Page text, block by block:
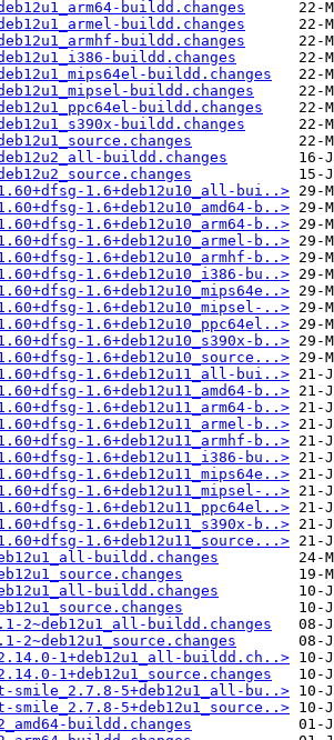
buildd.changes
buildd.changes
buildd.changes
buildd.changes
buildd.changes
buildd.changes
buildd.changes
buildd.changes
buildd.changes
1.6+deb12u10_all-bui..>
1.6+deb12u10_amd64-b..>
1.6+deb12u10_arm64-b..>
1.6+deb12u10_armel-b..>
1.6+deb12u10_armhf-b..>
1.6+deb12u10_i386-bu..>
1.6+deb12u10_mips64e..>
1.6+deb12u10_mipsel-..>
1.6+deb12u10_ppc64el..>
1.6+deb12u10_s390x-b..>
1.6+deb12u10_source...>
1.6+deb12u11_all-bui..>
1.6+deb12u11_amd64-b..>
1.6+deb12u11_arm64-b..>
1.6+deb12u11_armel-b..>
1.6+deb12u11_armhf-b..>
1.6+deb12u11_i386-bu..>
1.6+deb12u11_mips64e..>
1.6+deb12u11_mipsel-..>
1.6+deb12u11_ppc64el..>
1.6+deb12u11_s390x-b..>
1.6+deb12u11_source...>
buildd.changes
buildd.changes
2~deb12u1_all-buildd.changes
2~deb12u1_source.changes
1+deb12u1_all-buildd.ch..>
1+deb12u1_source.changes
smile_2.7.8-5+deb12u1_all-bu..>
smile_2.7.8-5+deb12u1_source..>
buildd.changes